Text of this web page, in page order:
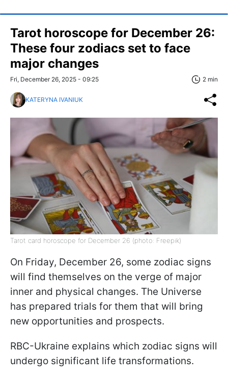
Tarot horoscope for December 26:
These four zodiacs set to face
major changes
Fri, December 26, 2025 - 09:25 2 min
KATERYNA IVANIUK
Tarot card horoscope for December 26 (photo: Freepik)
On Friday, December 26, some zodiac signs
will find themselves on the verge of major
inner and physical changes. The Universe
has prepared trials for them that will bring
new opportunities and prospects.
RBC-Ukraine explains which zodiac signs will
undergo significant life transformations.